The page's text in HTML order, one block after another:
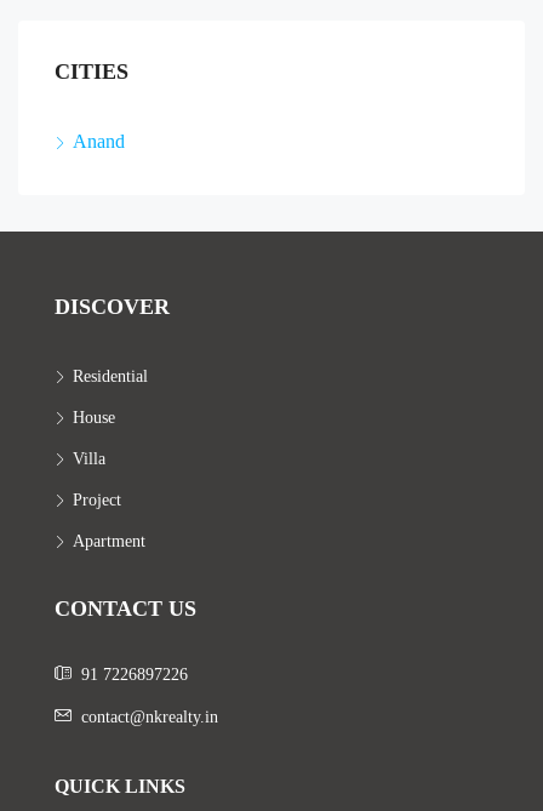
CITIES
Anand
DISCOVER
Residential
House
Villa
Project
Apartment
CONTACT US
91 7226897226
contact@nkrealty.in
QUICK LINKS